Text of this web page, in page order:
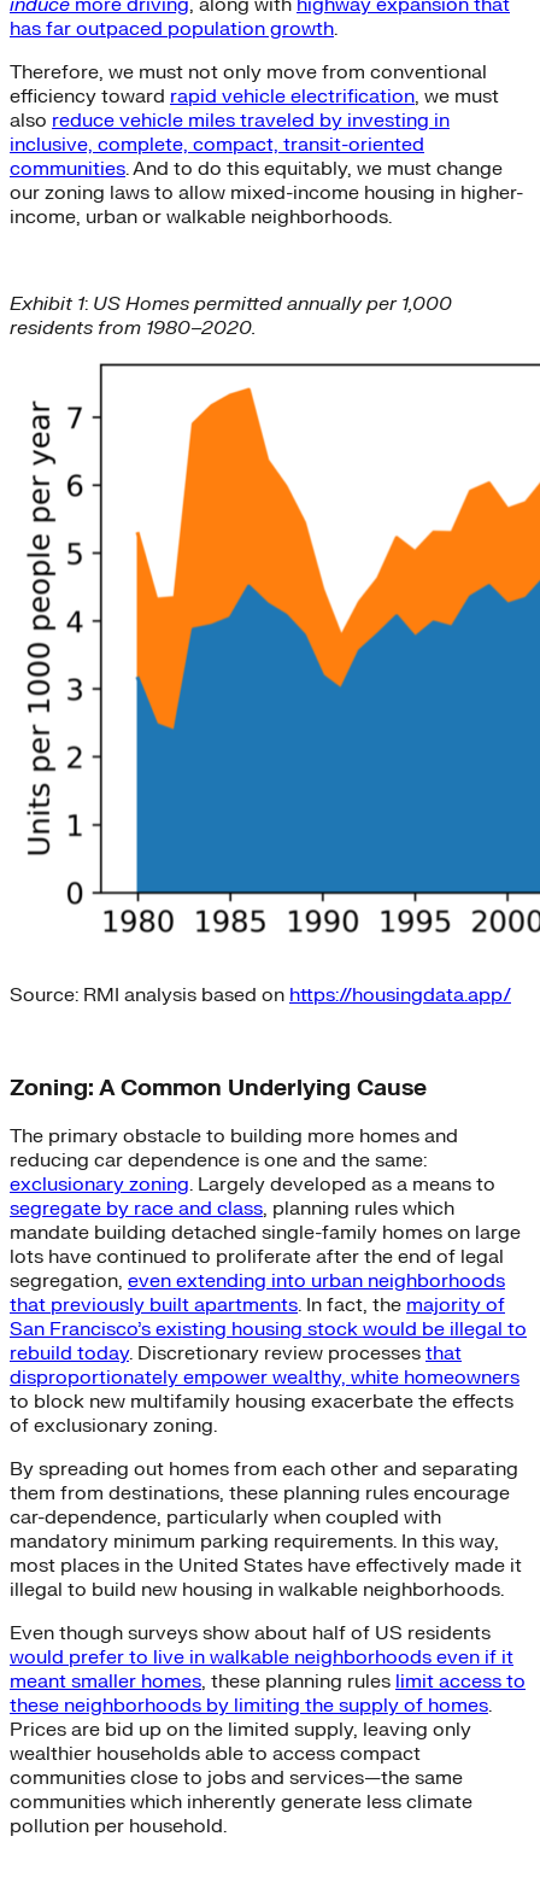
has far outpaced population growth.
Therefore, we must not only move from conventional
efficiency toward rapid vehicle electrification, we must
also reduce vehicle miles traveled by investing in
inclusive, complete, compact, transit-oriented
communities. And to do this equitably, we must change
our zoning laws to allow mixed-income housing in higher-
income, urban or walkable neighborhoods.
Exhibit 1: US Homes permitted annually per 1,000
residents from 1980–2020.
Source: RMI analysis based on https://housingdata.app/
Zoning: A Common Underlying Cause
The primary obstacle to building more homes and
reducing car dependence is one and the same:
exclusionary zoning. Largely developed as a means to
segregate by race and class, planning rules which
mandate building detached single-family homes on large
lots have continued to proliferate after the end of legal
segregation, even extending into urban neighborhoods
that previously built apartments. In fact, the majority of
San Francisco’s existing housing stock would be illegal to
rebuild today. Discretionary review processes that
disproportionately empower wealthy, white homeowners
to block new multifamily housing exacerbate the effects
of exclusionary zoning.
By spreading out homes from each other and separating
them from destinations, these planning rules encourage
car-dependence, particularly when coupled with
mandatory minimum parking requirements. In this way,
most places in the United States have effectively made it
illegal to build new housing in walkable neighborhoods.
Even though surveys show about half of US residents
would prefer to live in walkable neighborhoods even if it
meant smaller homes, these planning rules limit access to
these neighborhoods by limiting the supply of homes.
Prices are bid up on the limited supply, leaving only
wealthier households able to access compact
communities close to jobs and services—the same
communities which inherently generate less climate
pollution per household.